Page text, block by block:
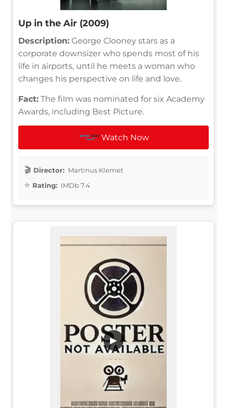
Up in the Air (2009)
Description: George Clooney stars as a
corporate downsizer who spends most of his
life in airports, until he meets a woman who
changes his perspective on life and love.
Fact: The film was nominated for six Academy
Awards, including Best Picture.
Watch Now
Director: Martinus Klemet
Rating: IMDb 7.4
▶